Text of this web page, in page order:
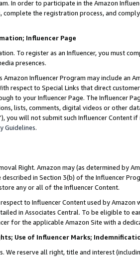
In order to participate in the Amazon
complete the registration process, and
Influencer Page
To register as an Influencer, you must
presences.
Amazon Influencer Program may include an
respect to Special Links that direct
to your Influencer Page. The Influencer
lists, comments, digital videos or other
you will not submit such Influencer Content
Guidelines.
Right. Amazon may (as determined by
in Section 3(b) of the Influencer
any or all of the Influencer Content.
to Influencer Content used by
in Associates Central. To be eligible to
for the applicable Amazon Site with a
Use of Influencer Marks;
We reserve all right, title and interest